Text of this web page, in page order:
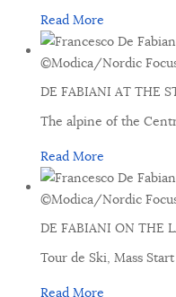
Read More
DE FABIANI AT THE
The alpine of the
Read More
DE FABIANI ON THE
Tour de Ski, Mass
Read More